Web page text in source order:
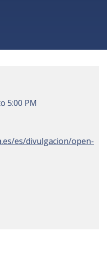
5:00 PM
es/divulgacion/open-